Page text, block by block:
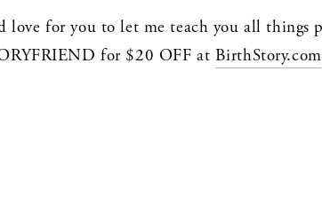
love for you to let me teach you all things
for $20 OFF at BirthStory.com